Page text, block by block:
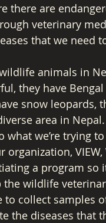
there are
veterinary
that we need
animals in
they have
snow leopards,
area in
what we’re trying
organization,
a program
the wildlife
to collect samples
the diseases that